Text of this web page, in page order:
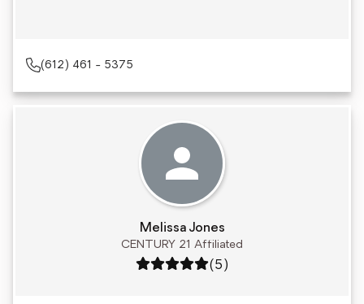
(612) 461 - 5375
Melissa Jones
CENTURY 21 Affiliated
Rating: 5 out of 5
(5)